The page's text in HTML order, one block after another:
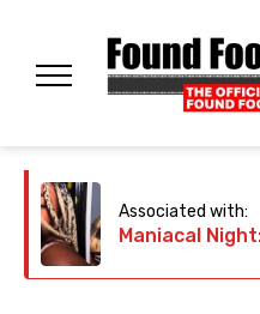
Associated with:
Maniacal